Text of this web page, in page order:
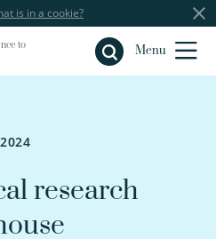
is in a cookie?
to
Menu
Close
research